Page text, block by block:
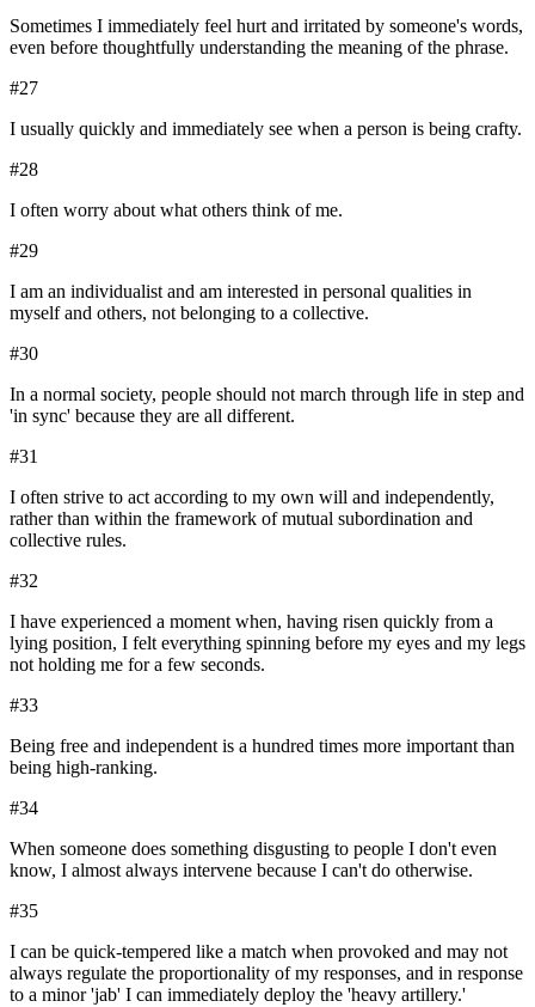
Sometimes I immediately feel hurt and irritated by someone's words,
even before thoughtfully understanding the meaning of the phrase.
#27
I usually quickly and immediately see when a person is being crafty.
#28
I often worry about what others think of me.
#29
I am an individualist and am interested in personal qualities in
myself and others, not belonging to a collective.
#30
In a normal society, people should not march through life in step and
'in sync' because they are all different.
#31
I often strive to act according to my own will and independently,
rather than within the framework of mutual subordination and
collective rules.
#32
I have experienced a moment when, having risen quickly from a
lying position, I felt everything spinning before my eyes and my legs
not holding me for a few seconds.
#33
Being free and independent is a hundred times more important than
being high-ranking.
#34
When someone does something disgusting to people I don't even
know, I almost always intervene because I can't do otherwise.
#35
I can be quick-tempered like a match when provoked and may not
always regulate the proportionality of my responses, and in response
to a minor 'jab' I can immediately deploy the 'heavy artillery.'